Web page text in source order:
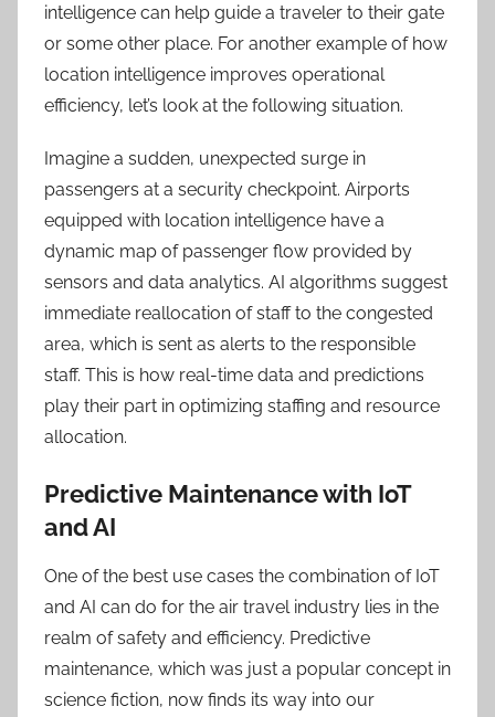
intelligence can help guide a traveler to their gate
or some other place. For another example of how
location intelligence improves operational
efficiency, let’s look at the following situation.
Imagine a sudden, unexpected surge in
passengers at a security checkpoint. Airports
equipped with location intelligence have a
dynamic map of passenger flow provided by
sensors and data analytics. AI algorithms suggest
immediate reallocation of staff to the congested
area, which is sent as alerts to the responsible
staff. This is how real-time data and predictions
play their part in optimizing staffing and resource
allocation.
Predictive Maintenance with IoT
and AI
One of the best use cases the combination of IoT
and AI can do for the air travel industry lies in the
realm of safety and efficiency. Predictive
maintenance, which was just a popular concept in
science fiction, now finds its way into our